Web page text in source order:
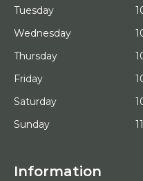
Tuesday
Wednesday
Thursday
Friday
Saturday
Sunday
Information